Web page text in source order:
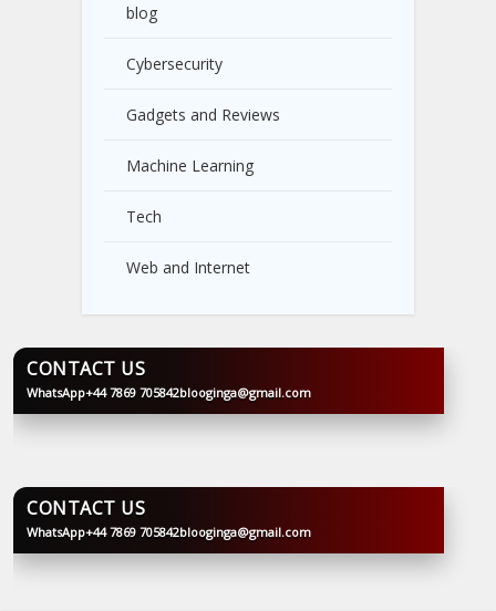
blog
Cybersecurity
Gadgets and Reviews
Machine Learning
Tech
Web and Internet
BLOOGINGA
CONTACT US
WhatsApp+44 7869 705842blooginga@gmail.com
BLOOGINGA
CONTACT US
WhatsApp+44 7869 705842blooginga@gmail.com